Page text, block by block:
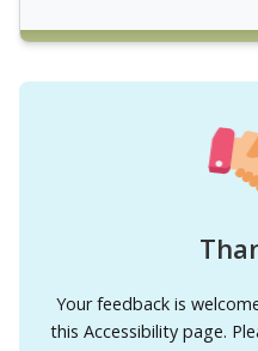
Your feedback is
this Accessibility page.